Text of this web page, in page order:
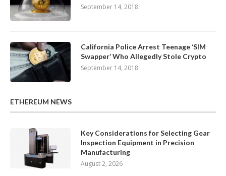
September 14, 2018
California Police Arrest Teenage ‘SIM
Swapper’ Who Allegedly Stole Crypto
September 14, 2018
ETHEREUM NEWS
Key Considerations for Selecting Gear
Inspection Equipment in Precision
Manufacturing
August 2, 2026